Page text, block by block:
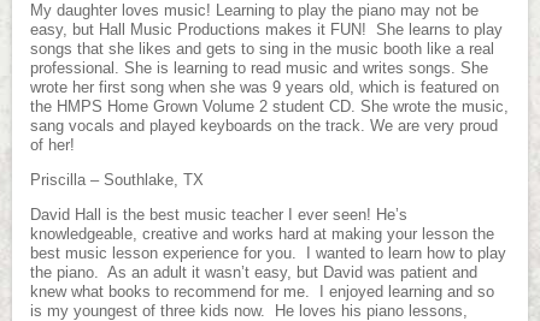
My daughter loves music! Learning to play the piano may not be
easy, but Hall Music Productions makes it FUN! She learns to play
songs that she likes and gets to sing in the music booth like a real
professional. She is learning to read music and writes songs. She
wrote her first song when she was 9 years old, which is featured on
the HMPS Home Grown Volume 2 student CD. She wrote the music,
sang vocals and played keyboards on the track. We are very proud
of her!
Priscilla – Southlake, TX
David Hall is the best music teacher I ever seen! He’s
knowledgeable, creative and works hard at making your lesson the
best music lesson experience for you. I wanted to learn how to play
the piano. As an adult it wasn’t easy, but David was patient and
knew what books to recommend for me. I enjoyed learning and so
is my youngest of three kids now. He loves his piano lessons,